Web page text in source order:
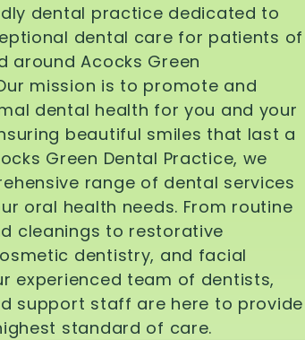
dental practice dedicated to
dental care for patients of
around Acocks Green
mission is to promote and
dental health for you and your
beautiful smiles that last a
Green Dental Practice, we
range of dental services
oral health needs. From routine
cleanings to restorative
dentistry, and facial
experienced team of dentists,
support staff are here to provide
standard of care.